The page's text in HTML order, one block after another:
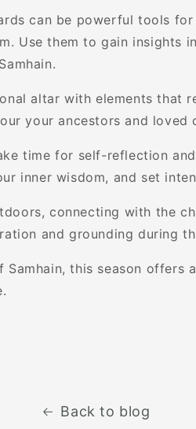
can be powerful tools
Use them to gain insights
altar with elements that
your ancestors and loved
time for self-reflection
inner wisdom, and set
connecting with the
and grounding during
Samhain, this season offers
Back to blog